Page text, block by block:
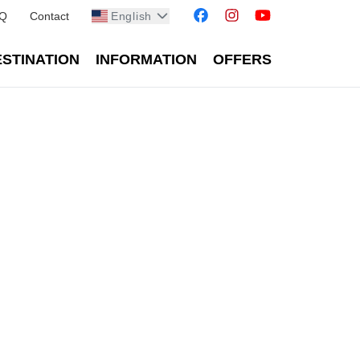
Contact English
INFORMATION OFFERS